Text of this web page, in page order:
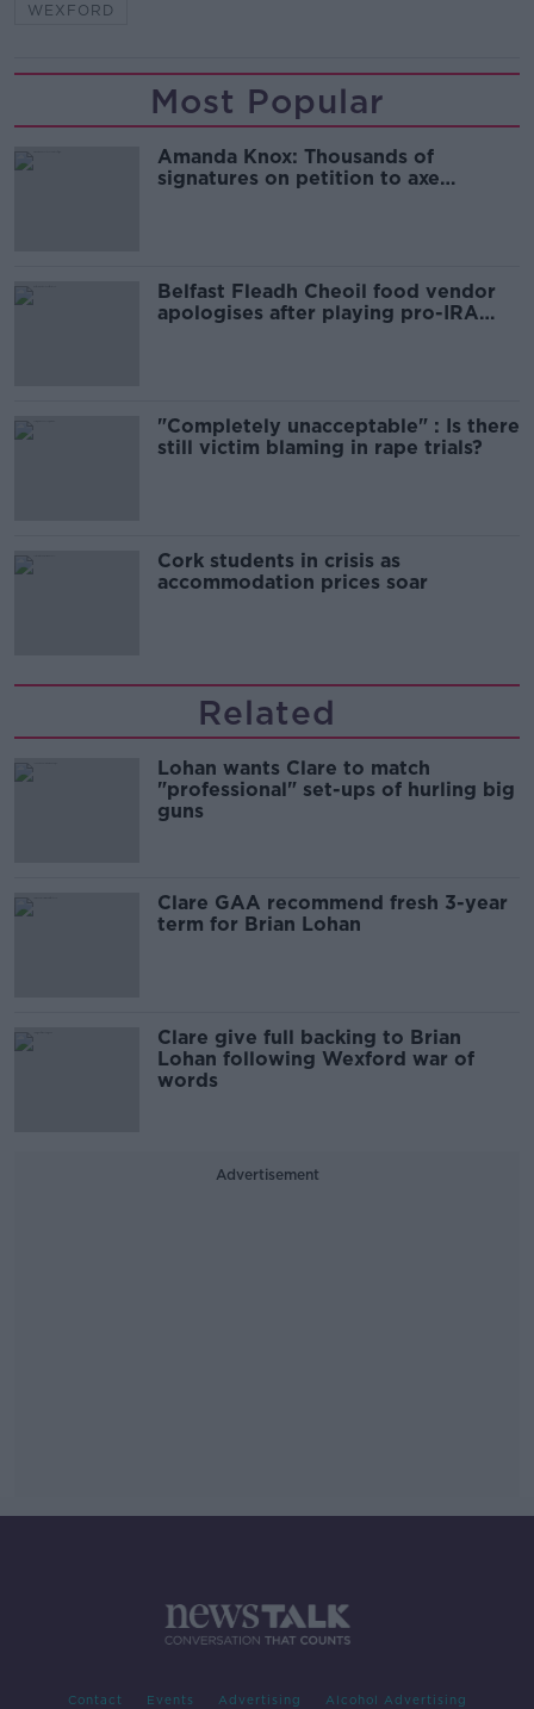
WEXFORD
Most Popular
Amanda Knox: Thousands of
signatures on petition to axe
Belfast Fleadh Cheoil food vendor
apologises after playing pro-IRA
"Completely unacceptable" : Is there
still victim blaming in rape trials?
Cork students in crisis as
accommodation prices soar
Related
Lohan wants Clare to match
"professional" set-ups of hurling big
guns
Clare GAA recommend fresh 3-year
term for Brian Lohan
Clare give full backing to Brian
Lohan following Wexford war of
words
Advertisement
Contact Events Advertising Alcohol Advertising